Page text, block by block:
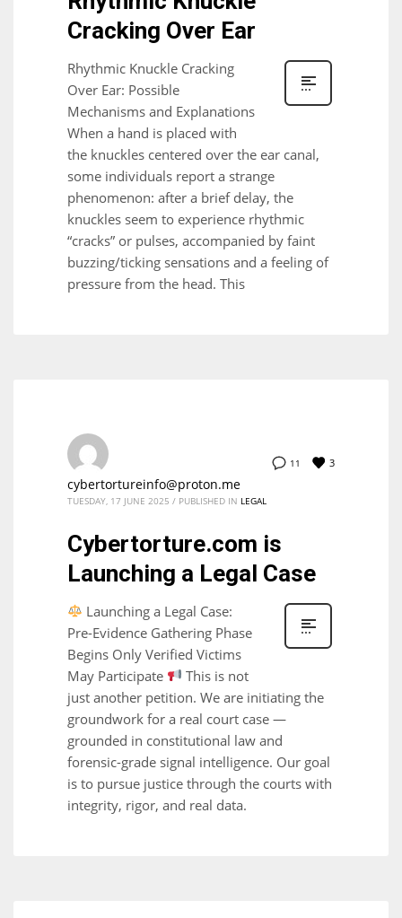
Cracking Over Ear
Rhythmic Knuckle Cracking
Over Ear: Possible
Mechanisms and Explanations
When a hand is placed with
the knuckles centered over the ear canal,
some individuals report a strange
phenomenon: after a brief delay, the
knuckles seem to experience rhythmic
“cracks” or pulses, accompanied by faint
buzzing/ticking sensations and a feeling of
pressure from the head. This
11 3
cybertortureinfo@proton.me
TUESDAY, 17 JUNE 2025 / PUBLISHED IN LEGAL
Cybertorture.com is
Launching a Legal Case
Launching a Legal Case:
Pre-Evidence Gathering Phase
Begins Only Verified Victims
May Participate
This is not
just another petition. We are initiating the
groundwork for a real court case —
grounded in constitutional law and
forensic-grade signal intelligence. Our goal
is to pursue justice through the courts with
integrity, rigor, and real data.